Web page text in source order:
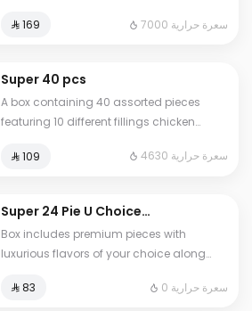
leaves, and sauces: • 24 assorted bite-
⁨⁦‪‬ 169⁩ 7000 سعرة حرارية
Super 40 pcs
A box containing 40 assorted pieces
featuring 10 different fillings chicken
labneh Mexican chicken veggie pizza
cheese mix Akkawi pesto and others
Served with four signature dipping
sauces
⁨⁦‪‬ 109⁩ 4630 سعرة حرارية
Super 24 Pie U Choice
Combo 2
Box includes premium pieces with
luxurious flavors of your choice along
for your special moments
⁨⁦‪‬ 83⁩ 0 سعرة حرارية